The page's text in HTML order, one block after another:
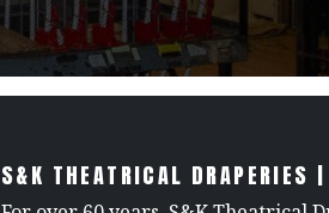
S&K THEATRICAL DRAPERIES